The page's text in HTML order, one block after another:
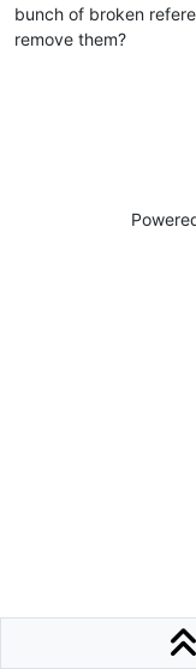
bunch of broken
remove them?